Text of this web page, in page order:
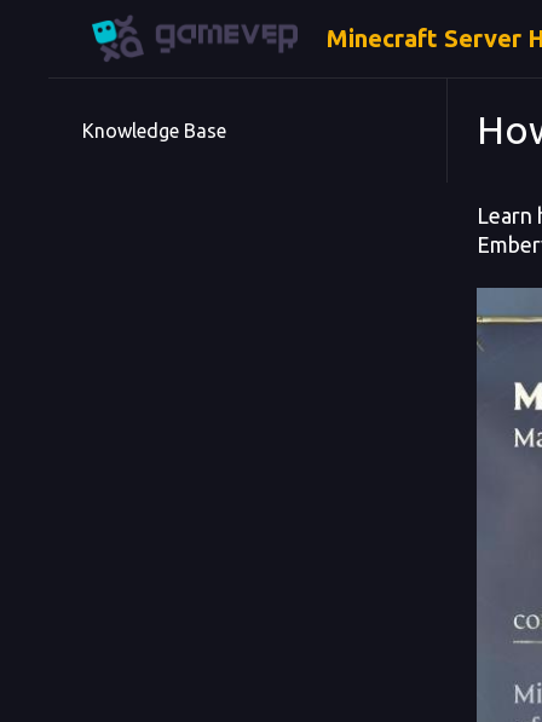
Minecraft Server
Knowledge Base
Learn